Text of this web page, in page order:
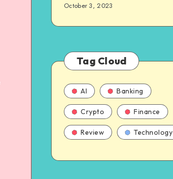
October 3, 2023
Tag Cloud
AI Banking
Crypto Finance
Review Technology